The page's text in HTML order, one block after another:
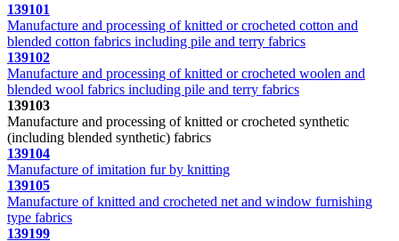
139101
Manufacture and processing of knitted or crocheted cotton and
blended cotton fabrics including pile and terry fabrics
139102
Manufacture and processing of knitted or crocheted woolen and
blended wool fabrics including pile and terry fabrics
139103
Manufacture and processing of knitted or crocheted synthetic
(including blended synthetic) fabrics
139104
Manufacture of imitation fur by knitting
139105
Manufacture of knitted and crocheted net and window furnishing
type fabrics
139199